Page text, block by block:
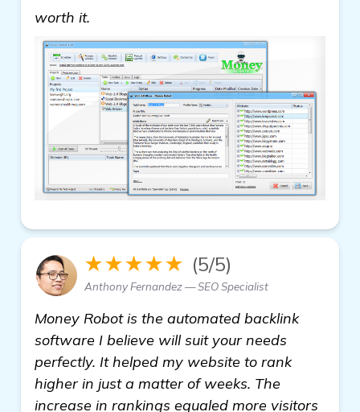
worth it.
★★★★★ (5/5)
Anthony Fernandez — SEO Specialist
Money Robot is the automated backlink
software I believe will suit your needs
perfectly. It helped my website to rank
higher in just a matter of weeks. The
increase in rankings equaled more visitors